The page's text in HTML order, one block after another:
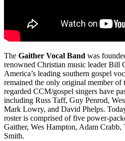
The Gaither Vocal Band was
renowned Christian music leader Bill
America’s leading southern gospel
remained the only original member of
regarded CCM/gospel singers have
including Russ Taff, Guy Penrod,
Mark Lowry, and David Phelps.
roster is comprised of five power-
Gaither, Wes Hampton, Adam Crabb,
Smith.